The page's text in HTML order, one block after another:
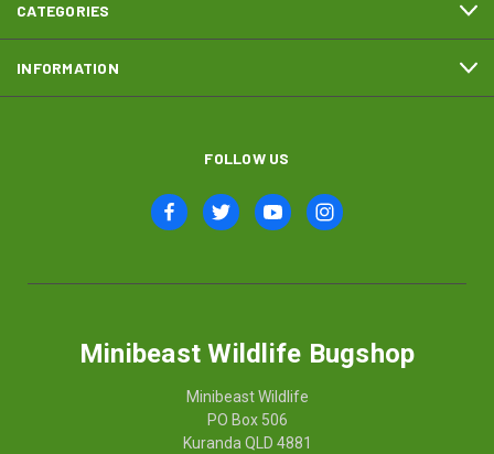
CATEGORIES
INFORMATION
FOLLOW US
Minibeast Wildlife Bugshop
Minibeast Wildlife
PO Box 506
Kuranda QLD 4881